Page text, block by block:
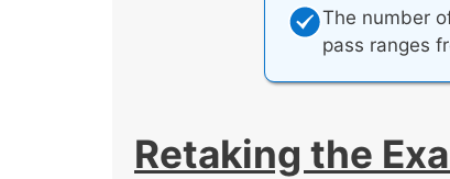
The number
pass ranges
Retaking the